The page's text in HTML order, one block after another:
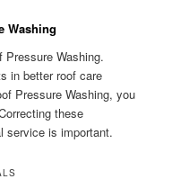
Washing
Pressure Washing.
in better roof care
Pressure Washing, you
these
service is important.